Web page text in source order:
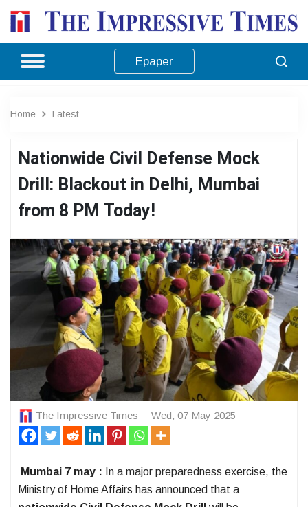
Epaper
Home Latest
Nationwide Civil Defense Mock
Drill: Blackout in Delhi, Mumbai
from 8 PM Today!
The Impressive Times Wed, 07 May 2025
Mumbai 7 may : In a major preparedness exercise, the
Ministry of Home Affairs has announced that a